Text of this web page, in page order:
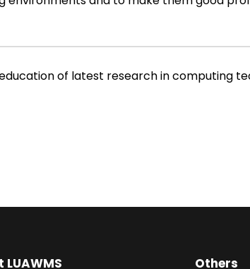
of latest research in computing
Others